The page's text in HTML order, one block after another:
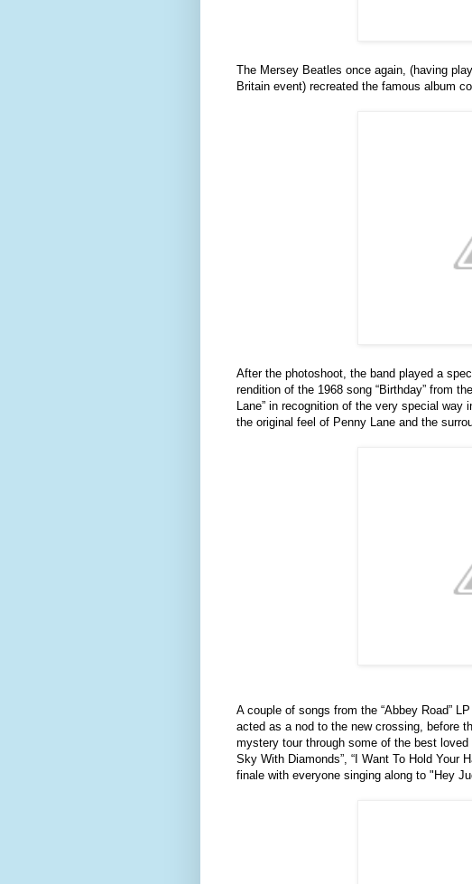
The Mersey Beatles once again, (having
Britain event) recreated the famous album
After the photoshoot, the band played a
rendition of the 1968 song “Birthday” from
Lane” in recognition of the very special
the original feel of Penny Lane and the
A couple of songs from the “Abbey Road”
acted as a nod to the new crossing, before
mystery tour through some of the best
Sky With Diamonds”, “I Want To Hold Your
finale with everyone singing along to "Hey